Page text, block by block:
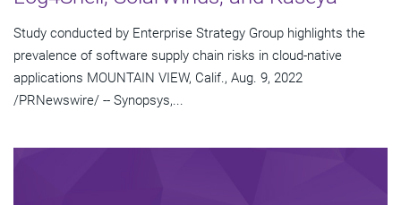
Study conducted by Enterprise Strategy Group highlights the
prevalence of software supply chain risks in cloud-native
applications MOUNTAIN VIEW, Calif., Aug. 9, 2022
/PRNewswire/ -- Synopsys,...